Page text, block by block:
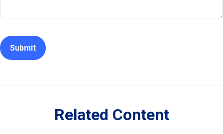
Related Content